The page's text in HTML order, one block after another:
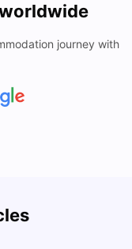
journey with
2026